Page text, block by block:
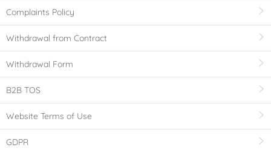
Complaints Policy
Withdrawal from Contract
Withdrawal Form
B2B TOS
Website Terms of Use
GDPR